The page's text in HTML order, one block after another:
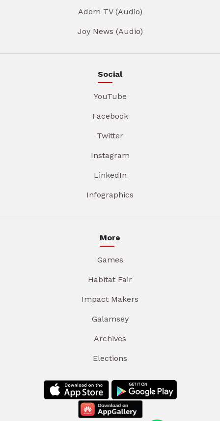
Adom TV (Audio)
Joy News (Audio)
Social
YouTube
Facebook
Twitter
Instagram
LinkedIn
Infographics
More
Games
Habitat Fair
Impact Makers
Galamsey
Archives
Elections